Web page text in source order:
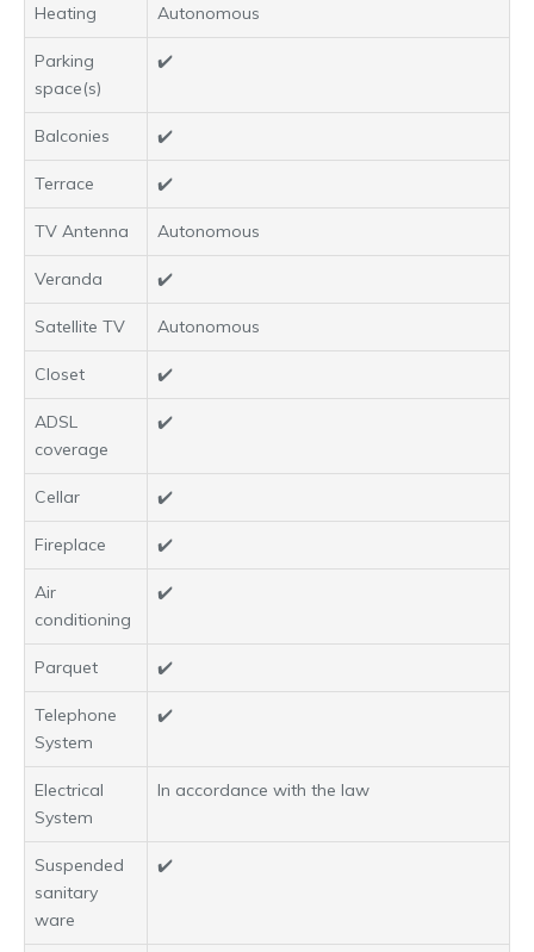
Heating Autonomous
Parking
space(s)
✔️
Balconies ✔️
Terrace ✔️
TV Antenna Autonomous
Veranda ✔️
Satellite TV Autonomous
Closet ✔️
ADSL
coverage
✔️
Cellar ✔️
Fireplace ✔️
Air
conditioning
✔️
Parquet ✔️
Telephone
System
✔️
Electrical
System
In accordance with the law
Suspended
sanitary
ware
✔️